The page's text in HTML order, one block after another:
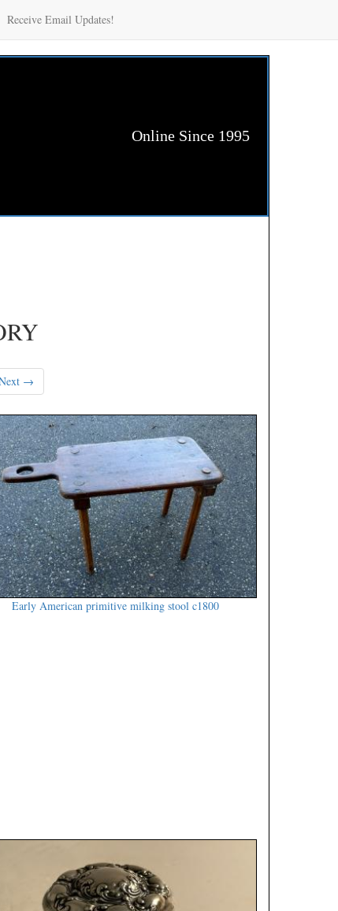
Receive Email Updates!
Online Since 1995
→
Early American primitive milking stool c1800